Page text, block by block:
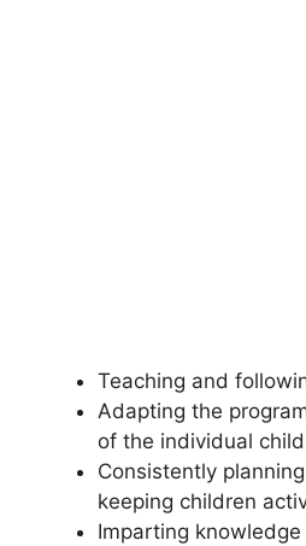
Teaching and
Adapting the
of the individual
Consistently
keeping children
Imparting